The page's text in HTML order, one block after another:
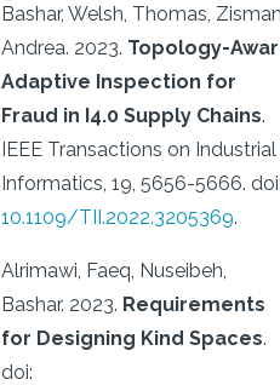
Bashar, Welsh, Thomas,
Andrea. 2023. Topology-
Adaptive Inspection for
Fraud in I4.0 Supply Chains.
IEEE Transactions on Industrial
Informatics, 19, 5656-5666.
10.1109/TII.2022.3205369.
Alrimawi, Faeq, Nuseibeh,
Bashar. 2023. Requirements
for Designing Kind Spaces.
doi: